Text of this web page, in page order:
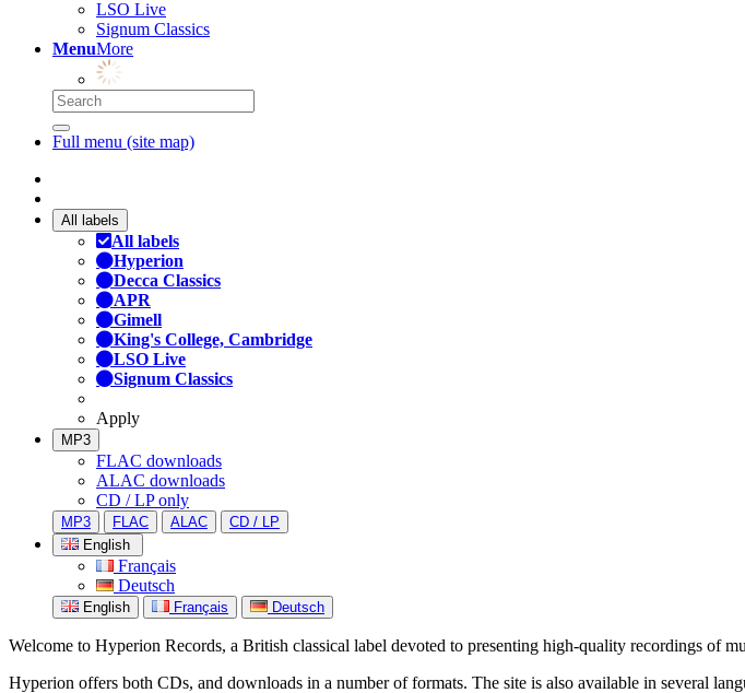
LSO Live
Signum Classics
MenuMore
Full menu (site map)
All labels
All labels
Hyperion
Decca Classics
APR
Gimell
King's College, Cambridge
LSO Live
Signum Classics
Apply
MP3
FLAC downloads
ALAC downloads
CD / LP only
MP3 FLAC ALAC
CD / LP
English
Français
Deutsch
English Français Deutsch
Welcome to Hyperion Records, a British classical label devoted to presenting high-quality recordings of
Hyperion offers both CDs, and downloads in a number of formats. The site is also available in several